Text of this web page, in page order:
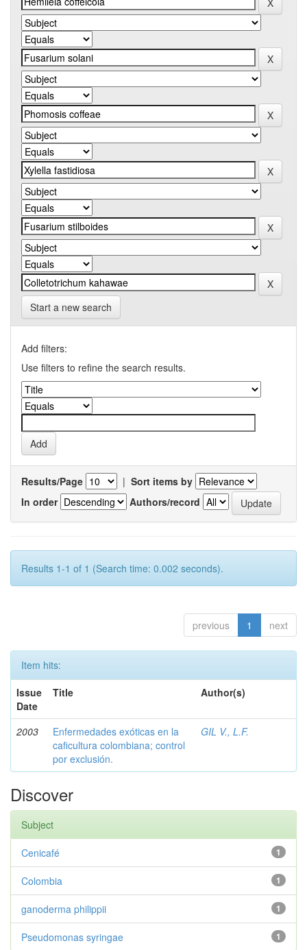
Start a new search
Add filters:
Use filters to refine the search results.
Results/Page | Sort items by
In order
Authors/record
Results 1-1 of 1 (Search time: 0.002 seconds).
previous 1 next
Item hits:
Issue
Date
Title Author(s)
2003
Enfermedades exóticas en la
caficultura colombiana; control
por exclusión.
GIL V., L.F.
Discover
Subject
1
Cenicafé
1
Colombia
1
ganoderma philippii
1
Pseudomonas syringae